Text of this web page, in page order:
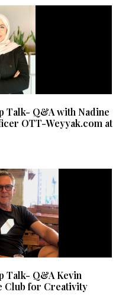
Talk- Q&A with Nadine
OTT-Weyyak.com at
Talk- Q&A Kevin
Club for Creativity